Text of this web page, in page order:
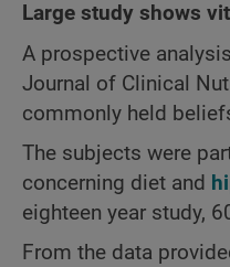
Large study shows
A prospective
Journal of Clinical
commonly held
The subjects were
concerning diet and
eighteen year study,
From the data